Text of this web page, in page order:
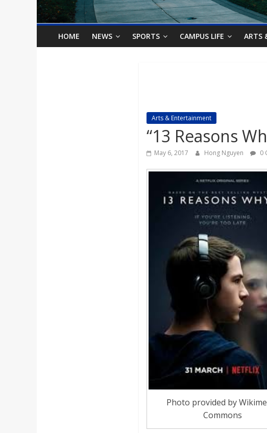
o
nHOME NEWS SPORTS CAMPUS LIFE ARTS
Arts & Entertainment
“13 Reasons
May 6, 2017 Hong Nguyen 0
Photo provided by
Commons